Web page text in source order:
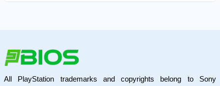
All PlayStation trademarks and copyrights belong to Sony